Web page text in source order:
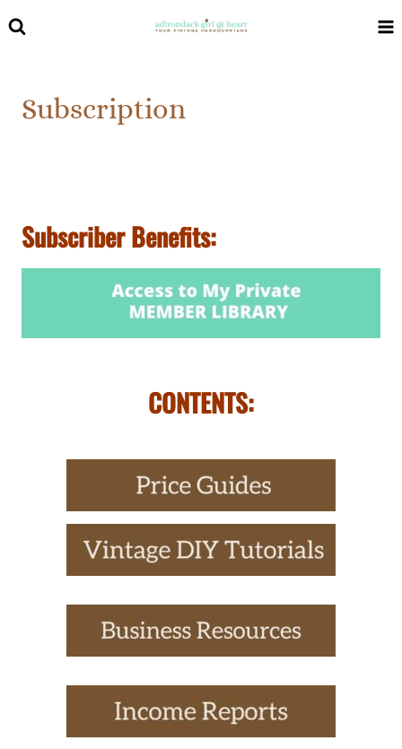
Skip
Subscription
Subscriber Benefits:
CONTENTS: